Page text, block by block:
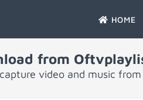
HOME
from
video and music